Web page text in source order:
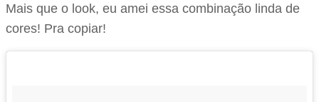
Mais que o look, eu amei essa combinação linda de
cores! Pra copiar!